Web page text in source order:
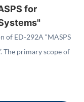
for
of ED-292A “MASPS
The primary scope of